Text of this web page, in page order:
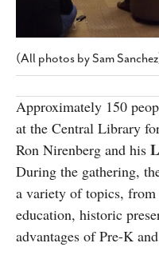
(All photos by Sam
Approximately 150
at the Central Library
Ron Nirenberg and his
During the gathering,
a variety of topics,
education, historic
advantages of Pre-K